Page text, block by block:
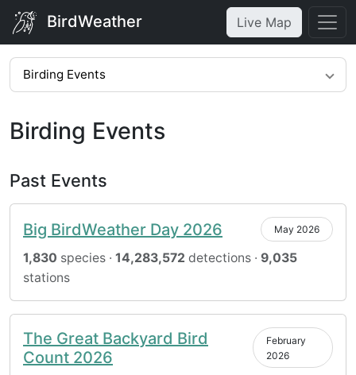
BirdWeather Live Map
Birding Events
Birding Events
Past Events
Big BirdWeather Day 2026 May 2026
1,830 species · 14,283,572 detections · 9,035
stations
The Great Backyard Bird
Count 2026
February
2026